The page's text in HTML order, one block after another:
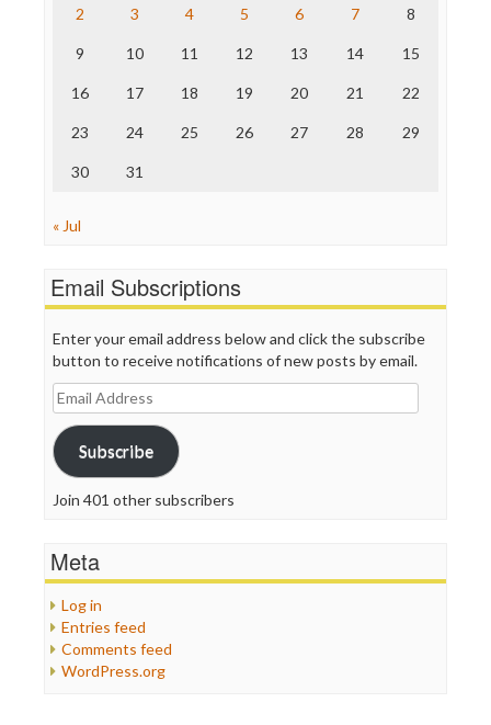
The Nation
Truth Dig
WordPress
2 3 4 5 6 7 8
9 10 11 12 13 14 15
16 17 18 19 20 21 22
23 24 25 26 27 28 29
30 31
« Jul
Email Subscriptions
Enter your email address below and click the subscribe
button to receive notifications of new posts by email.
Email
Address
Subscribe
Join 401 other subscribers
Meta
Log in
Entries feed
Comments feed
WordPress.org